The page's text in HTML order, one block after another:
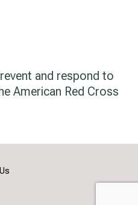
and respond to
American Red Cross